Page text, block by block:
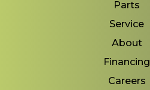
Parts
Service
About
Financing
Careers